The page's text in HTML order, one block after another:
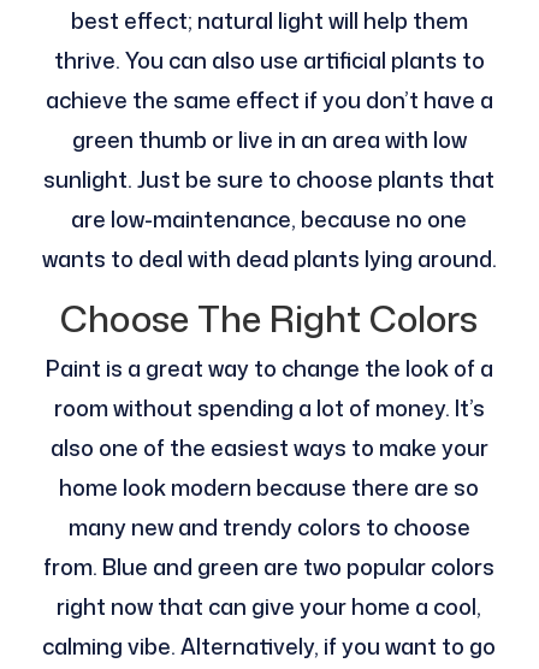
best effect; natural light will help them
thrive. You can also use artificial plants to
achieve the same effect if you don’t have a
green thumb or live in an area with low
sunlight. Just be sure to choose plants that
are low-maintenance, because no one
wants to deal with dead plants lying around.
Choose The Right Colors
Paint is a great way to change the look of a
room without spending a lot of money. It’s
also one of the easiest ways to make your
home look modern because there are so
many new and trendy colors to choose
from. Blue and green are two popular colors
right now that can give your home a cool,
calming vibe. Alternatively, if you want to go